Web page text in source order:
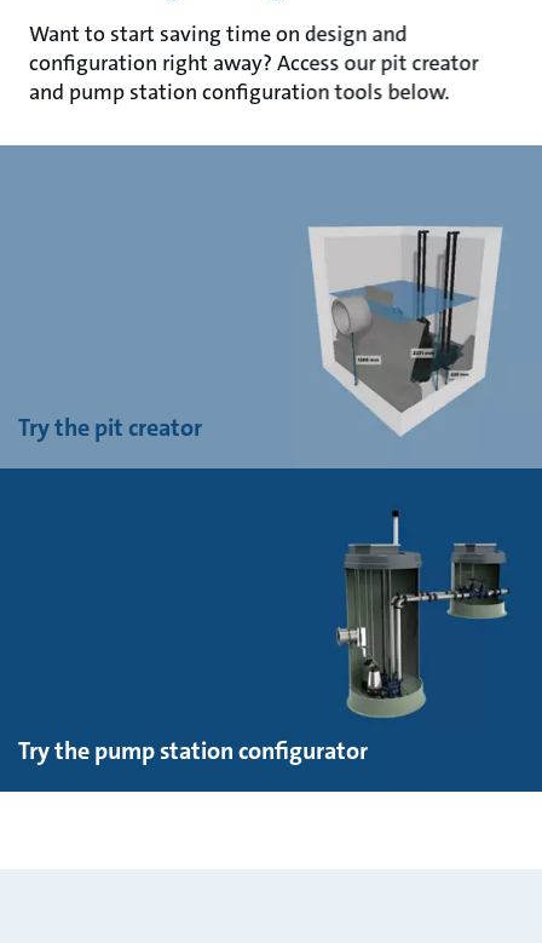
Want to start saving time on design and
configuration right away? Access our pit creator
and pump station configuration tools below.
Try the pit creator
Try the pump station configurator